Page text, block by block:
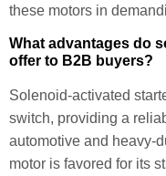
these motors in
What advantages do
offer to B2B buyers?
Solenoid-activated
switch, providing a
automotive and heavy-
motor is favored for its